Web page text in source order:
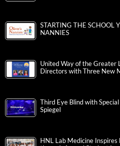
STARTING THE SCHOOL
NANNIES
United Way of the Greater
Directors with Three New
Third Eye Blind with
Spiegel
HNL Lab Medicine